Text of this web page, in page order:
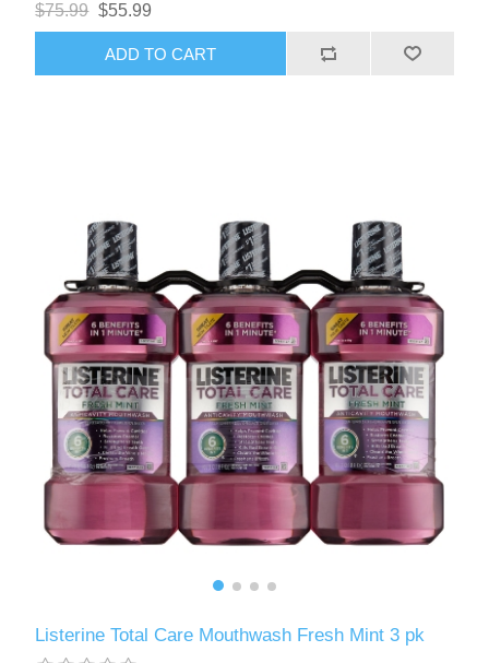
$75.99 $55.99
ADD TO CART
Listerine Total Care Mouthwash Fresh Mint 3 pk